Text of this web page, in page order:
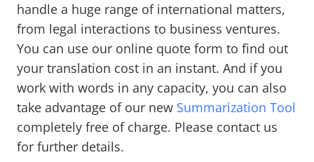
handle a huge range of international matters,
from legal interactions to business ventures.
You can use our online quote form to find out
your translation cost in an instant. And if you
work with words in any capacity, you can also
take advantage of our new Summarization Tool
completely free of charge. Please contact us
for further details.